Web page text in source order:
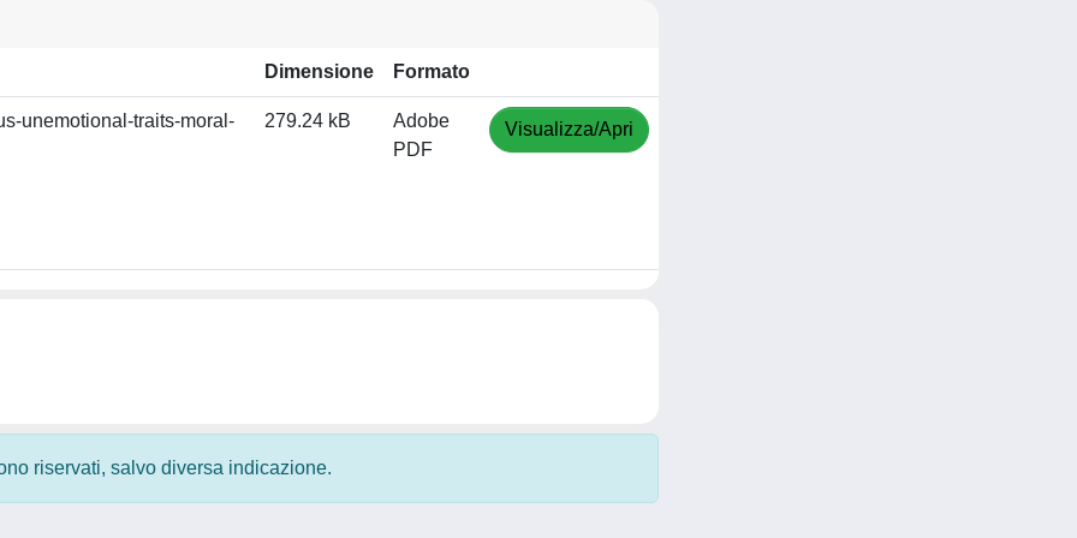
Dimensione Formato
unemotional-traits-moral- 279.24 kB
Adobe
PDF
Visualizza/Apri
riservati, salvo diversa indicazione.